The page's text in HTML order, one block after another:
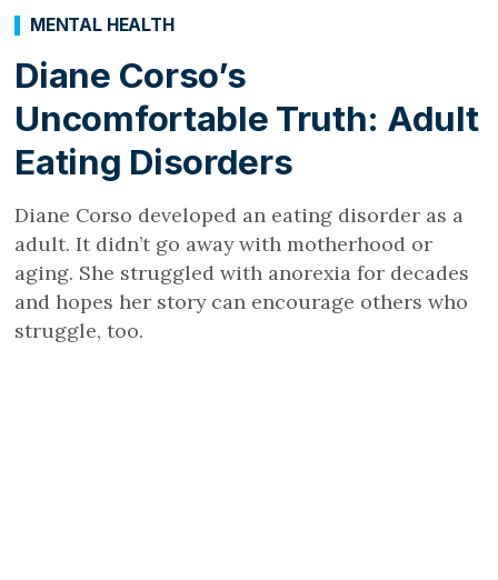
Diane Corso’s
Uncomfortable Truth: Adult
Eating Disorders
MENTAL HEALTH
Diane Corso developed an eating disorder as a
adult. It didn’t go away with motherhood or
aging. She struggled with anorexia for decades
and hopes her story can encourage others who
struggle, too.